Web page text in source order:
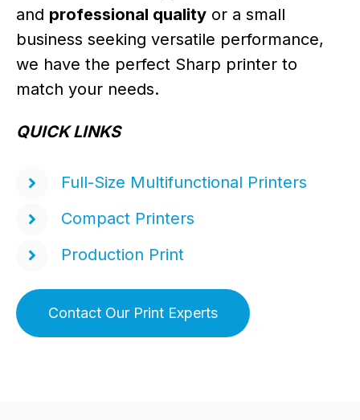
and professional quality or a small
business seeking versatile performance,
we have the perfect Sharp printer to
match your needs.
QUICK LINKS
Full-Size Multifunctional Printers
Compact Printers
Production Print
Contact Our Print Experts